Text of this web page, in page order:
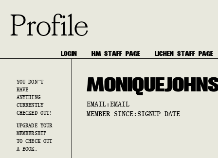
Profile
LOGIN HM STAFF PAGE LICHEN STAFF PAGE
YOU DON'T
HAVE
ANYTHING
CURRENTLY
CHECKED OUT!
UPGRADE YOUR
MEMBERSHIP
TO CHECK OUT
A BOOK.
MONIQUE
EMAIL:EMAIL
MEMBER SINCE:SIGNUP DATE